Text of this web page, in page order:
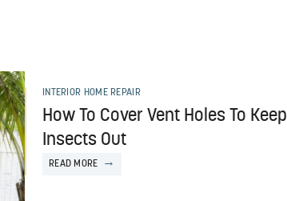
INTERIOR HOME REPAIR
How To Cover Vent Holes To Keep
Insects Out
READ MORE